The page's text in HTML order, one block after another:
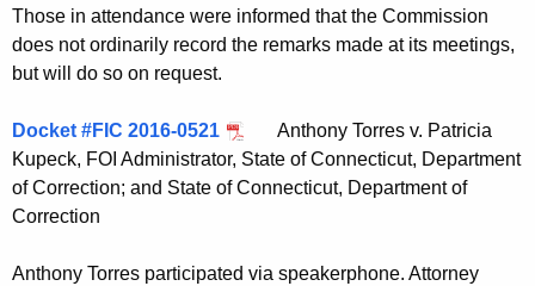
o
d
Those in attendance were informed that the Commission
does not ordinarily record the remarks made at its meetings,
but will do so on request.
Docket #FIC 2016-0521
Anthony Torres v. Patricia
Kupeck, FOI Administrator, State of Connecticut, Department
of Correction; and State of Connecticut, Department of
Correction
Anthony Torres participated via speakerphone. Attorney